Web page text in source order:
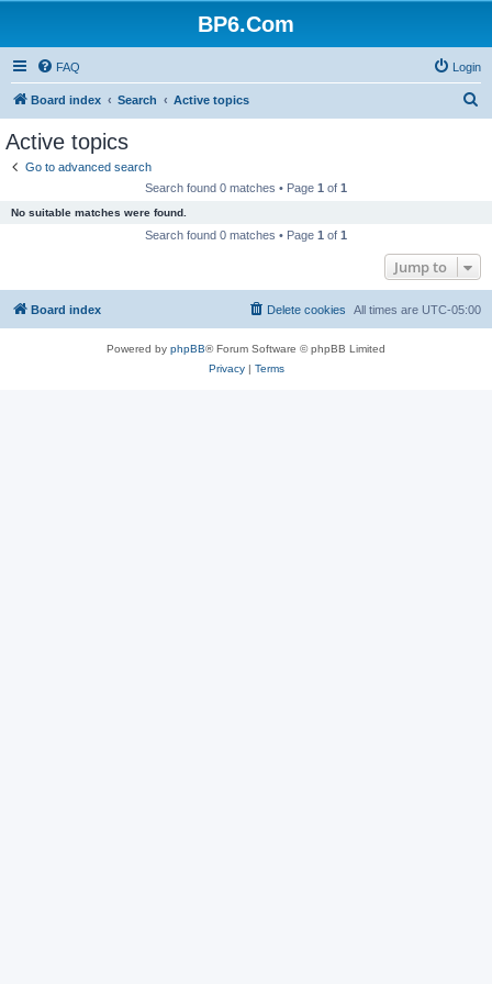
BP6.Com
FAQ Login
Board index Search Active topics
Active topics
Go to advanced search
Search found 0 matches • Page 1 of 1
No suitable matches were found.
Search found 0 matches • Page 1 of 1
Jump to
Board index All times are UTC-05:00
Delete cookies
Powered by phpBB® Forum Software © phpBB Limited
Privacy| Terms